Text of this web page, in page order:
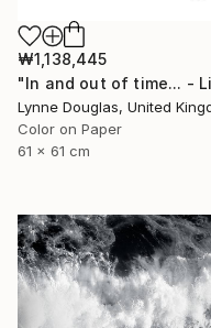
₩1,138,445
Color on Paper
61 x 61 cm